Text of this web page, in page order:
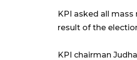
KPI asked all
result of the
KPI chairman